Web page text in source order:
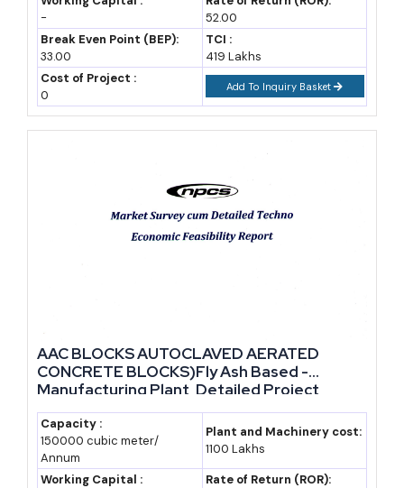
-
52.00
Break Even Point (BEP):
33.00
TCI :
419 Lakhs
Cost of Project :
0
Add To Inquiry Basket
AAC BLOCKS AUTOCLAVED AERATED
CONCRETE BLOCKS)Fly Ash Based -
Manufacturing Plant, Detailed Project
Report, Profile, Business Plan, Industry
Trends, Market Research, Survey,
Manufacturing Process, Machinery, Raw
Materials, Feasibility Study, Plant Layout
Capacity :
150000 cubic meter/
Annum
Plant and Machinery cost:
1100 Lakhs
Working Capital :
Rate of Return (ROR):